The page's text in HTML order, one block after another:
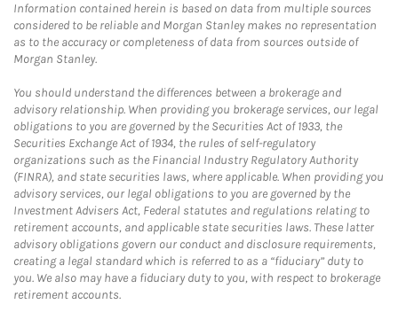
Information contained herein is based on data from multiple sources
considered to be reliable and Morgan Stanley makes no representation
as to the accuracy or completeness of data from sources outside of
Morgan Stanley.
You should understand the differences between a brokerage and
advisory relationship. When providing you brokerage services, our legal
obligations to you are governed by the Securities Act of 1933, the
Securities Exchange Act of 1934, the rules of self-regulatory
organizations such as the Financial Industry Regulatory Authority
(FINRA), and state securities laws, where applicable. When providing you
advisory services, our legal obligations to you are governed by the
Investment Advisers Act, Federal statutes and regulations relating to
retirement accounts, and applicable state securities laws. These latter
advisory obligations govern our conduct and disclosure requirements,
creating a legal standard which is referred to as a “fiduciary” duty to
you. We also may have a fiduciary duty to you, with respect to brokerage
retirement accounts.